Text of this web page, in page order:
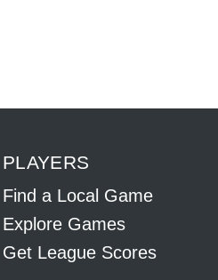
PLAYERS
Find a Local Game
Explore Games
Get League Scores